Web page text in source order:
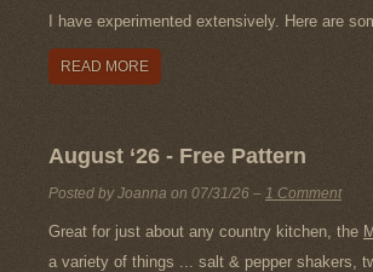
I have experimented extensively. Here are
READ MORE
August ‘26 - Free Pattern
Posted by Joanna on 07/31/26 – 1 Comment
Great for just about any country kitchen, the
a variety of things ... salt & pepper shakers,